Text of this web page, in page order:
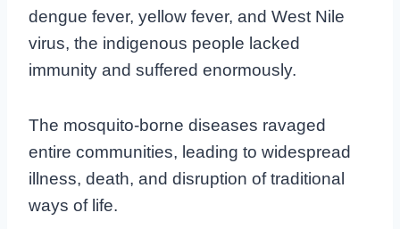
dengue fever, yellow fever, and West Nile
virus, the indigenous people lacked
immunity and suffered enormously.
The mosquito-borne diseases ravaged
entire communities, leading to widespread
illness, death, and disruption of traditional
ways of life.